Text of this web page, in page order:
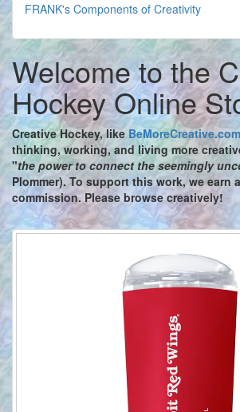
FRANK's Components of Creativity
Welcome to the
Hockey Online
Creative Hockey,likeBeMoreCreative.com
thinking, working, and living more
"the power to connect the seemingly
Plommer). To support this work, we earn
commission. Please browse creatively!